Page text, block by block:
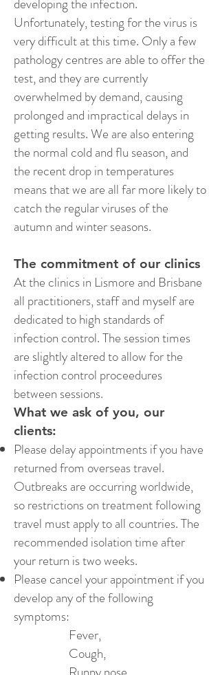
developing the infection.
Unfortunately, testing for the virus is
very difficult at this time. Only a few
pathology centres are able to offer the
test, and they are currently
overwhelmed by demand, causing
prolonged and impractical delays in
getting results. We are also entering
the normal cold and flu season, and
the recent drop in temperatures
means that we are all far more likely to
catch the regular viruses of the
autumn and winter seasons.
The commitment of our clinics
At the clinics in Lismore and Brisbane
all practitioners, staff and myself are
dedicated to high standards of
infection control. The session times
are slightly altered to allow for the
infection control proceedures
between sessions.
What we ask of you, our
clients:
Please delay appointments if you have
returned from overseas travel.
Outbreaks are occurring worldwide,
so restrictions on treatment following
travel must apply to all countries. The
recommended isolation time after
your return is two weeks.
Please cancel your appointment if you
develop any of the following
symptoms:
Fever,
Cough,